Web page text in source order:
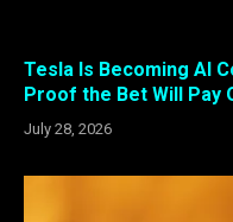
Tesla Is Becoming AI
Proof the Bet Will Pay
July 28, 2026